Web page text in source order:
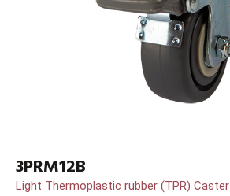
3PRM12B
Light Thermoplastic rubber (TPR) Caster